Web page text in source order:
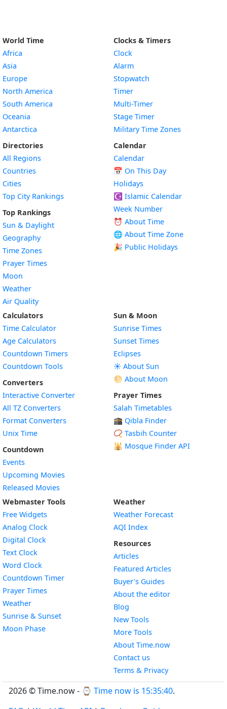
World Time
Africa
Asia
Europe
North America
South America
Oceania
Antarctica
Directories
All Regions
Countries
Cities
Top City Rankings
Top Rankings
Sun & Daylight
Geography
Time Zones
Prayer Times
Moon
Weather
Air Quality
Clocks & Timers
Clock
Alarm
Stopwatch
Timer
Multi-Timer
Stage Timer
Military Time Zones
Calendar
Calendar
📅 On This Day
Holidays
☪️ Islamic Calendar
Week Number
⏰ About Time
🌐 About Time Zone
🎉 Public Holidays
Calculators
Time Calculator
Age Calculators
Countdown Timers
Countdown Tools
Converters
Interactive Converter
All TZ Converters
Format Converters
Unix Time
Countdown
Events
Upcoming Movies
Released Movies
Sun & Moon
Sunrise Times
Sunset Times
Eclipses
☀️ About Sun
🌕 About Moon
Prayer Times
Salah Timetables
🕋 Qibla Finder
📿 Tasbih Counter
🕌 Mosque Finder API
Webmaster Tools
Free Widgets
Analog Clock
Digital Clock
Text Clock
Word Clock
Countdown TimerWidget
Prayer Times
WeatherWidget
Sunrise & SunsetWidget
Moon PhaseWidget
Weather
Weather Forecast
AQI Index
Resources
Articles
Featured Articles
Buyer’s Guides
About the editor
Blog
New Tools
More Tools
About Time.now
Contact us
Terms & Privacy
2026 © Time.now - ⌚ Time now is 15:35:41.